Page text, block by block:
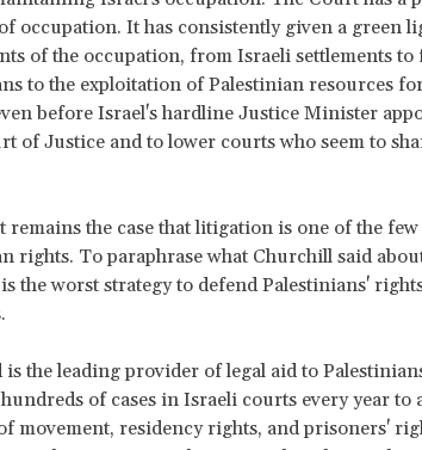
occupation. It has consistently given a green
of the occupation, from Israeli settlements to
to the exploitation of Palestinian resources
before Israel's hardline Justice Minister
of Justice and to lower courts who seem to
remains the case that litigation is one of the
rights. To paraphrase what Churchill said
the worst strategy to defend Palestinians'
is the leading provider of legal aid to
of cases in Israeli courts every year to
movement, residency rights, and prisoners'